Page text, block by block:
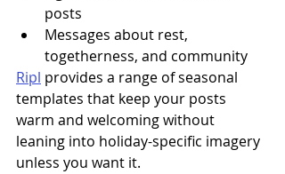
posts
Messages about rest,
togetherness, and community
Ripl provides a range of seasonal
templates that keep your posts
warm and welcoming without
leaning into holiday-specific imagery
unless you want it.